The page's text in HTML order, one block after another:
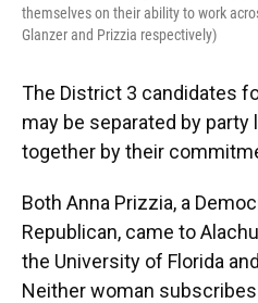
themselves on their ability to work
Glanzer and Prizzia respectively)
The District 3 candidates
may be separated by party
together by their
Both Anna Prizzia, a
Republican, came to
the University of Florida
Neither woman